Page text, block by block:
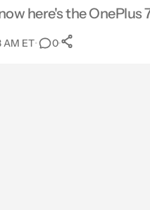
here's the OnePlus
AM ET• 0•